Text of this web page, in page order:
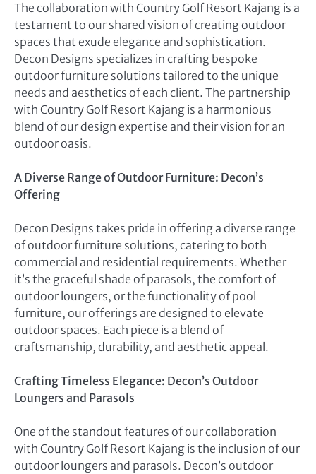
The collaboration with Country Golf Resort Kajang is a
testament to our shared vision of creating outdoor
spaces that exude elegance and sophistication.
Decon Designs specializes in crafting bespoke
outdoor furniture solutions tailored to the unique
needs and aesthetics of each client. The partnership
with Country Golf Resort Kajang is a harmonious
blend of our design expertise and their vision for an
outdoor oasis.
A Diverse Range of Outdoor Furniture: Decon’s
Offering
Decon Designs takes pride in offering a diverse range
of outdoor furniture solutions, catering to both
commercial and residential requirements. Whether
it’s the graceful shade of parasols, the comfort of
outdoor loungers, or the functionality of pool
furniture, our offerings are designed to elevate
outdoor spaces. Each piece is a blend of
craftsmanship, durability, and aesthetic appeal.
Crafting Timeless Elegance: Decon’s Outdoor
Loungers and Parasols
One of the standout features of our collaboration
with Country Golf Resort Kajang is the inclusion of our
outdoor loungers and parasols. Decon’s outdoor